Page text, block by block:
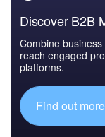
Discover B2B
Combine
reach engaged
platforms.
Find out more